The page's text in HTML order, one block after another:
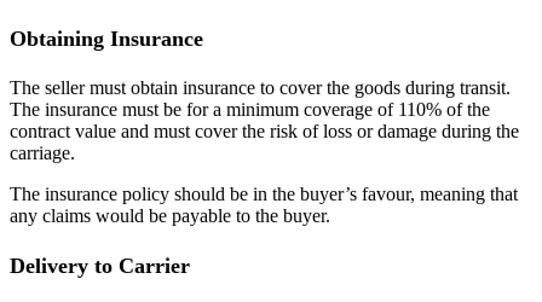
Obtaining Insurance
The seller must obtain insurance to cover the goods during transit.
The insurance must be for a minimum coverage of 110% of the
contract value and must cover the risk of loss or damage during the
carriage.
The insurance policy should be in the buyer’s favour, meaning that
any claims would be payable to the buyer.
Delivery to Carrier